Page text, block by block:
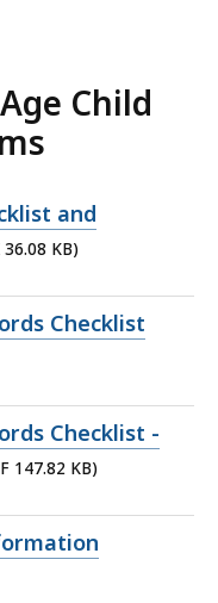
Child
and
36.08 KB)
Checklist
Checklist -
147.82 KB)